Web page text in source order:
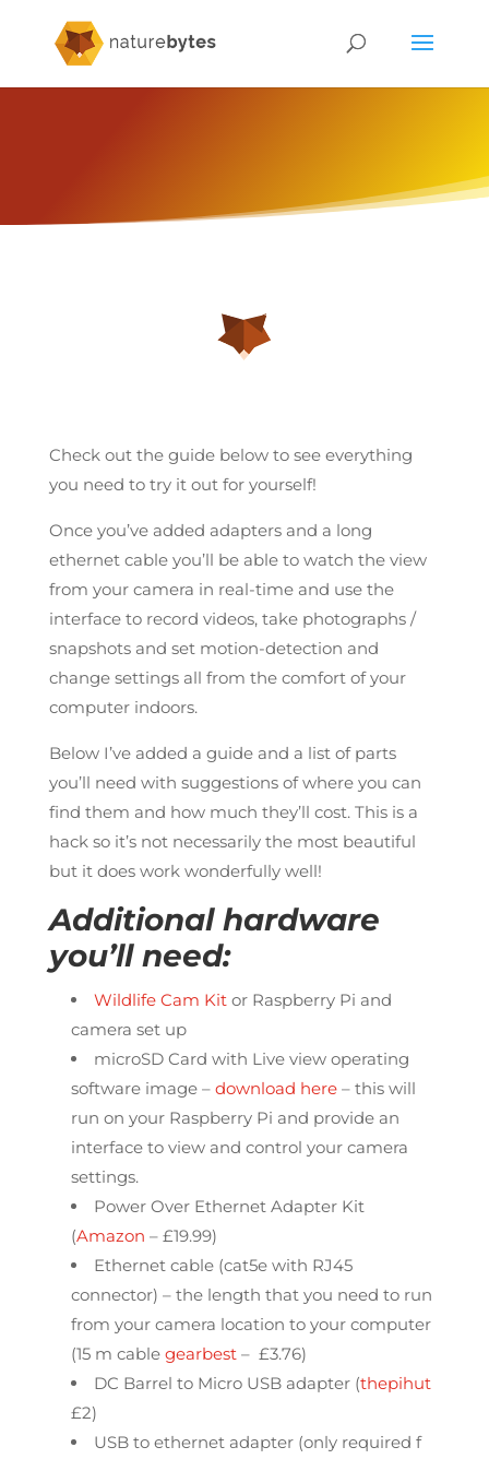
Check out the guide below to see everything
you need to try it out for yourself!
Once you’ve added adapters and a long
ethernet cable you’ll be able to watch the view
from your camera in real-time and use the
interface to record videos, take photographs /
snapshots and set motion-detection and
change settings all from the comfort of your
computer indoors.
Below I’ve added a guide and a list of parts
you’ll need with suggestions of where you can
find them and how much they’ll cost. This is a
hack so it’s not necessarily the most beautiful
but it does work wonderfully well!
Additional hardware
you’ll need:
Wildlife Cam Kitor Raspberry Pi and
camera set up
microSD Card with Live view operating
software image – download here– this will
run on your Raspberry Pi and provide an
interface to view and control your camera
settings.
Power Over Ethernet Adapter Kit
(Amazon – £19.99)
Ethernet cable (cat5e with RJ45
connector) – the length that you need to run
from your camera location to your computer
(15 m cable gearbest– £3.76)
DC Barrel to Micro USB adapter (thepihut
£2)
USB to ethernet adapter (only required f